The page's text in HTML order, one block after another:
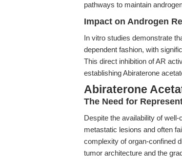
pathways to maintain
Impact on Androgen
In vitro studies demonstrate
dependent fashion, with
This direct inhibition of AR
establishing Abiraterone
Abiraterone
The Need for
Despite the availability of
metastatic lesions and often
complexity of organ-confined
tumor architecture and the